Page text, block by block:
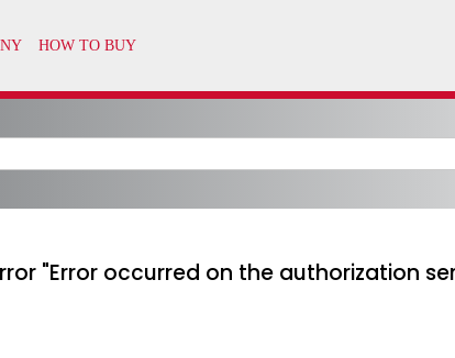
"Error occurred on the authorization